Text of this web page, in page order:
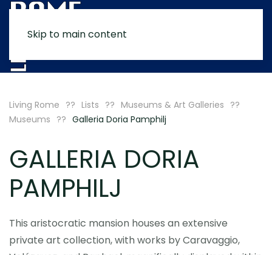
Skip to main content
Living Rome Lists
Museums & Art Galleries
Museums
Galleria Doria Pamphilj
GALLERIA DORIA
PAMPHILJ
This aristocratic mansion houses an extensive
private art collection, with works by Caravaggio,